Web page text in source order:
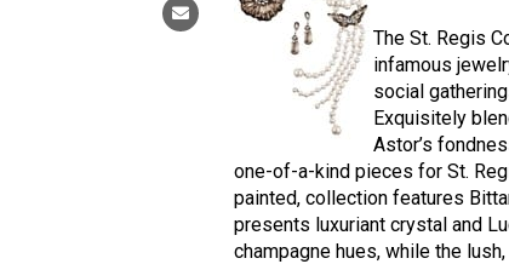
The St. Regis
infamous
social
Exquisitely
Astor’s
one-of-a-kind pieces for St.
painted, collection features
presents luxuriant crystal and
champagne hues, while the